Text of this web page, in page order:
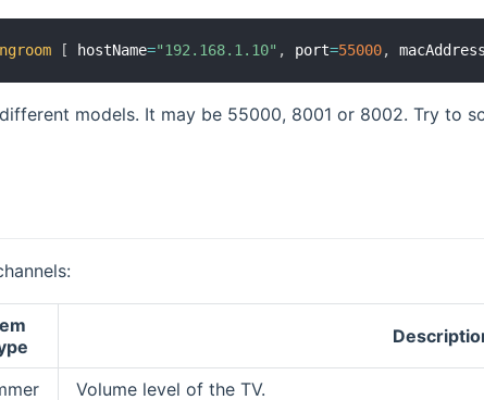
[ hostName="192.168.1.10" , port=55000,
models. It may be 55000, 8001 or 8002. Try to
Volume level of the TV.